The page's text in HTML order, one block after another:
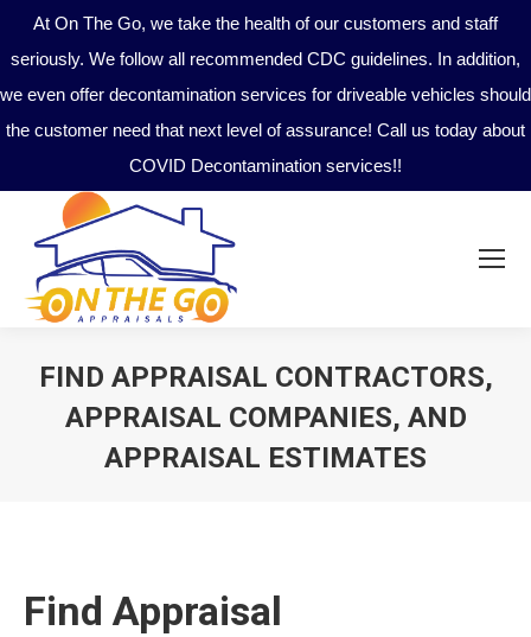
At On The Go, we take the health of our customers and staff
seriously. We follow all recommended CDC guidelines. In addition,
we even offer decontamination services for driveable vehicles should
the customer need that next level of assurance! Call us today about
COVID Decontamination services!!
FIND APPRAISAL CONTRACTORS,
APPRAISAL COMPANIES, AND
APPRAISAL ESTIMATES
Find Appraisal